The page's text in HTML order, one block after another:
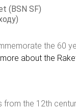
(BSN SF)
the 60
about the
the 12th